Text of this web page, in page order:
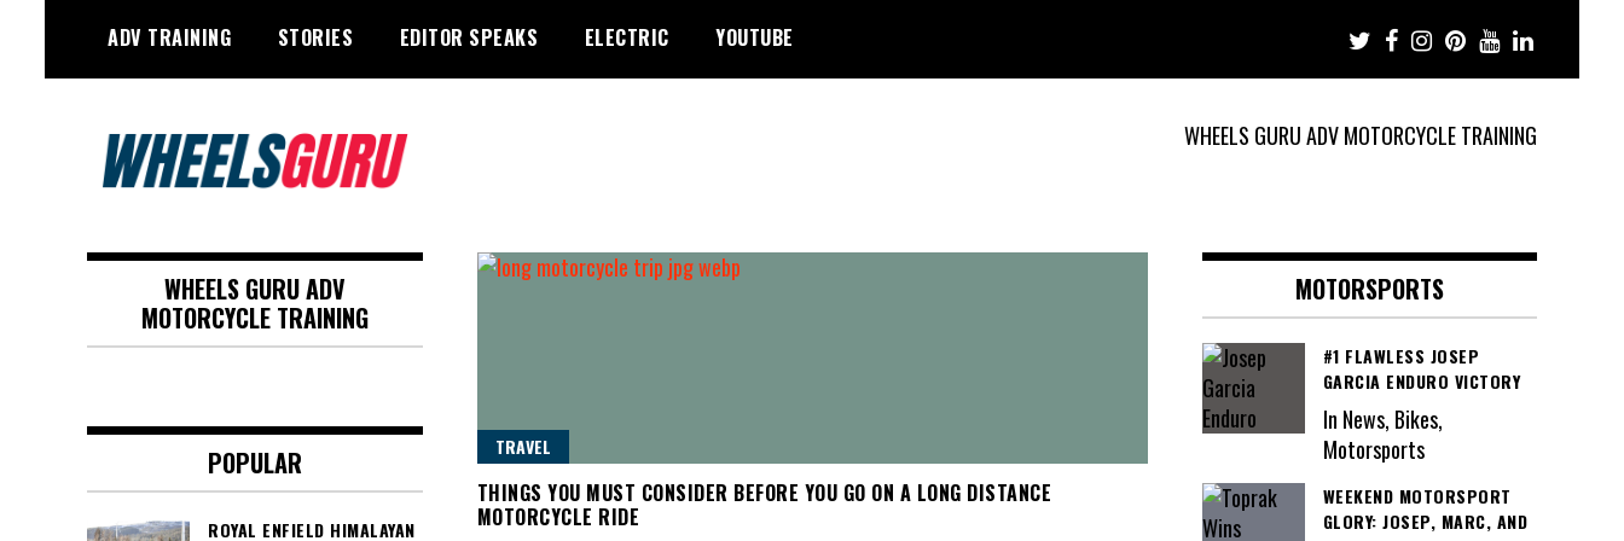
content
ADV TRAINING STORIES EDITOR SPEAKS ELECTRIC YOUTUBE
WHEELS GURU ADV MOTORCYCLE TRAINING
Wheels Guru
Motorsports, Racing –
Motorcycles and Cars
TRAVEL
THINGS YOU MUST CONSIDER BEFORE YOU GO ON A LONG DISTANCE
MOTORCYCLE RIDE
WHEELS GURU ADV
MOTORCYCLE TRAINING
POPULAR
ROYAL ENFIELD HIMALAYAN
MOTORSPORTS
#1 FLAWLESS JOSEP
GARCIA ENDURO VICTORY
In News, Bikes,
Motorsports
WEEKEND MOTORSPORT
GLORY: JOSEP, MARC, AND